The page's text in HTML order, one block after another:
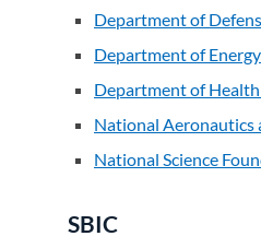
Department of
Department of Energy
Department of
National Aeronautics
National Science
SBIC